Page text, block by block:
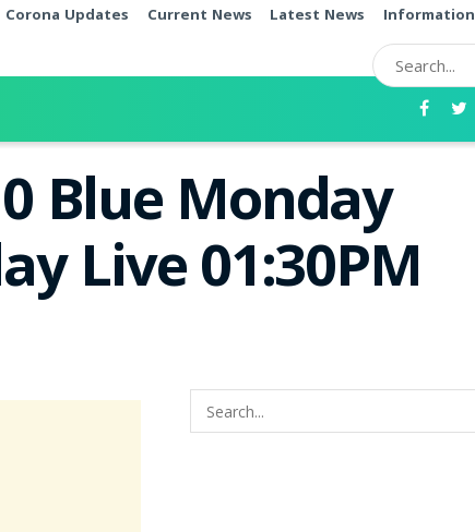
Corona Updates Current News Latest News Information
Blue Monday
Live 01:30PM